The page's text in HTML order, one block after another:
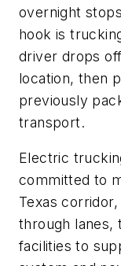
overnight
hook is
driver drops
location, then
previously
transport.
Electric
committed to
Texas
through lanes,
facilities to